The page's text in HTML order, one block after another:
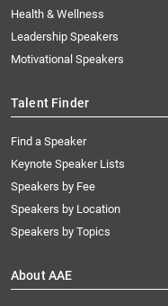
Health & Wellness
Leadership Speakers
Motivational Speakers
Talent Finder
Find a Speaker
Keynote Speaker Lists
Speakers by Fee
Speakers by Location
Speakers by Topics
About AAE